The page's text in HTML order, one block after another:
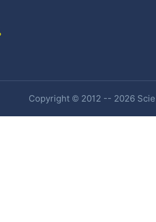
Copyright © 2012 -- 2026